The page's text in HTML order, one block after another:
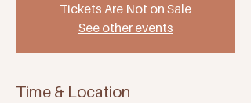
Tickets Are Not on Sale
See other events
Time & Location